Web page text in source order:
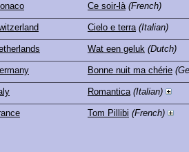
Ce soir-là (French)
Cielo e terra (Italian)
Wat een geluk (Dutch)
Bonne nuit ma chérie
Romantica (Italian)
Tom Pillibi (French)